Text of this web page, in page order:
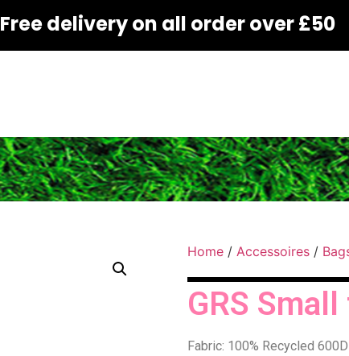
Free delivery on all order over £50
Home / Accessoires /
GRS
Fabric: 100% Recycled